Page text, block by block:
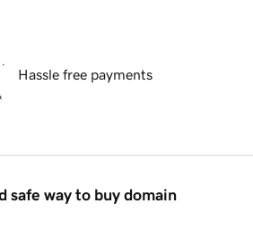
Hassle free payments
safe way to buy domain